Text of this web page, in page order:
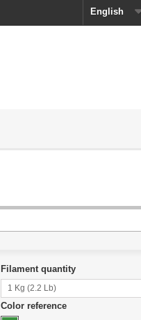
English
Filament quantity
1 Kg (2.2 Lb)
Color reference